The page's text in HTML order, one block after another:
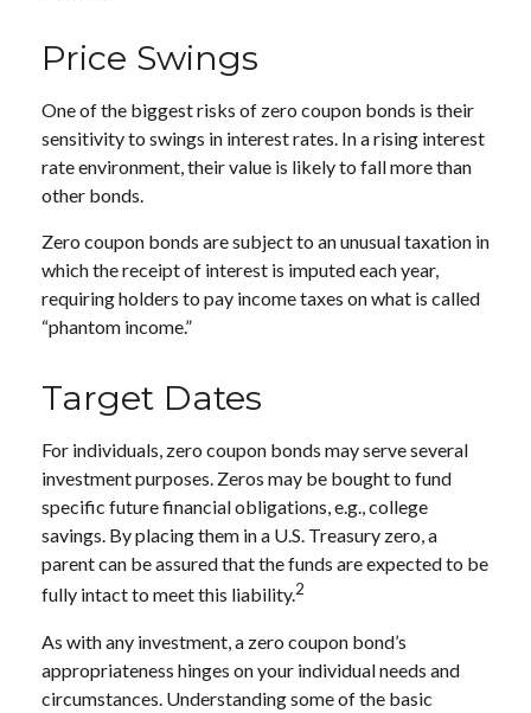
Price Swings
One of the biggest risks of zero coupon bonds is their
sensitivity to swings in interest rates. In a rising interest
rate environment, their value is likely to fall more than
other bonds.
Zero coupon bonds are subject to an unusual taxation in
which the receipt of interest is imputed each year,
requiring holders to pay income taxes on what is called
“phantom income.”
Target Dates
For individuals, zero coupon bonds may serve several
investment purposes. Zeros may be bought to fund
specific future financial obligations, e.g., college
savings. By placing them in a U.S. Treasury zero, a
parent can be assured that the funds are expected to be
fully intact to meet this liability.2
As with any investment, a zero coupon bond’s
appropriateness hinges on your individual needs and
circumstances. Understanding some of the basic